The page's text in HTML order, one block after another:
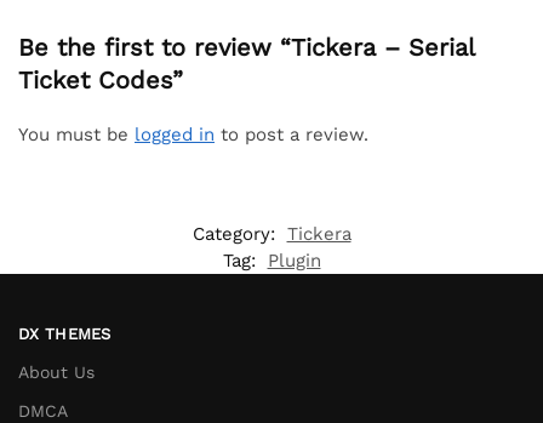
Be the first to review “Tickera – Serial
Ticket Codes”
You must be logged in to post a review.
Category: Tickera
Tag:
Plugin
DX THEMES
About Us
DMCA